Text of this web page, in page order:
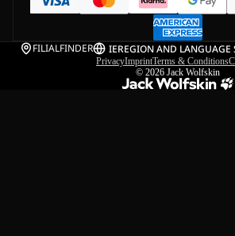
FILIALFINDER IEREGION AND LANGUAGE
PrivacyImprintTerms & Conditions
© 2026 Jack Wolfskin